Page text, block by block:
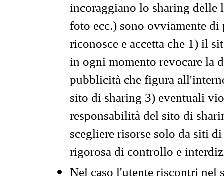
incoraggiano lo sharing
foto ecc.) sono ovviamente
riconosce e accetta che 1) il
in ogni momento revocare la
pubblicità che figura
sito di sharing 3) eventuali
responsabilità del sito di
scegliere risorse solo da siti
rigorosa di controllo e
Nel caso l'utente riscontri nel